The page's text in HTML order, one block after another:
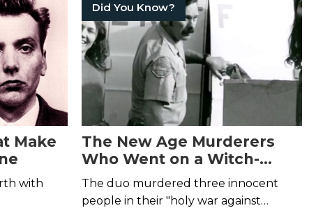
Make
with
Did You Know?
The New Age Murderers
Who Went on a Witch-
Killing Spree
The duo murdered three innocent
people in their "holy war against